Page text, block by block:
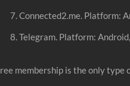
Connected2.me. Platform:
Telegram. Platform:
membership is the only